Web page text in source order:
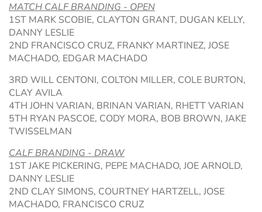
MATCH CALF BRANDING - OPEN
1ST MARK SCOBIE, CLAYTON GRANT, DUGAN KELLY,
DANNY LESLIE
2ND FRANCISCO CRUZ, FRANKY MARTINEZ, JOSE
MACHADO, EDGAR MACHADO
3RD WILL CENTONI, COLTON MILLER, COLE BURTON,
CLAY AVILA
4TH JOHN VARIAN, BRINAN VARIAN, RHETT VARIAN
5TH RYAN PASCOE, CODY MORA, BOB BROWN, JAKE
TWISSELMAN
CALF BRANDING - DRAW
1ST JAKE PICKERING, PEPE MACHADO, JOE ARNOLD,
DANNY LESLIE
2ND CLAY SIMONS, COURTNEY HARTZELL, JOSE
MACHADO, FRANCISCO CRUZ